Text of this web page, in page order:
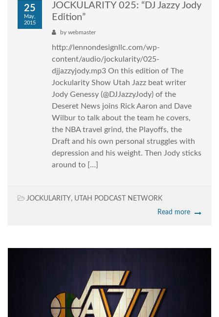
25
May,
2015
JOCKULARITY 025: “DJ Jazzy Jody
Edition”
by webmaster
http://lennondesignllc.com/wp-
content/audio/jockularity/025-
djjazzyjody.mp3 On this edition of The
Jockularity Show Utah Jazz beat writer
Jody Genessy (@DJJazzyJody) of the
Deseret News joins Rick Aaron and Dave
Wilbur to talk about the team he covers,
the NBA travel grind, the Playoffs, the
Draft and his own personal struggles with
depression and his weight. Then Jody sticks
around to […]
JOCKULARITY, UTAH PODCAST NETWORK
Read more